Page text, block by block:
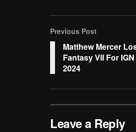
Previous Post
Matthew Mercer
Fantasy VII For
2024
Leave a Reply